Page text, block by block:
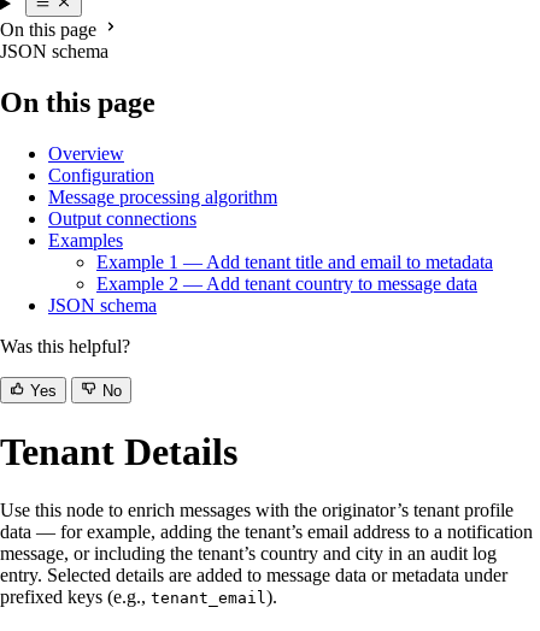
On this page
JSON schema
On this page
Overview
Configuration
Message processing algorithm
Output connections
Examples
Example 1 — Add tenant title and email to metadata
Example 2 — Add tenant country to message data
JSON schema
Was this helpful?
Yes No
Tenant Details
Use this node to enrich messages with the originator’s tenant profile
data — for example, adding the tenant’s email address to a notification
message, or including the tenant’s country and city in an audit log
entry. Selected details are added to message data or metadata under
prefixed keys (e.g., tenant_email).